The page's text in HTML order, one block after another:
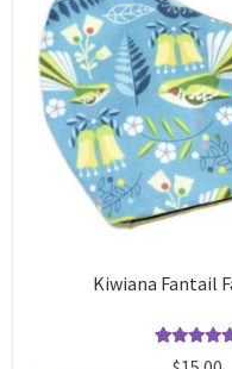
Kiwiana Fantail
Rated4.73